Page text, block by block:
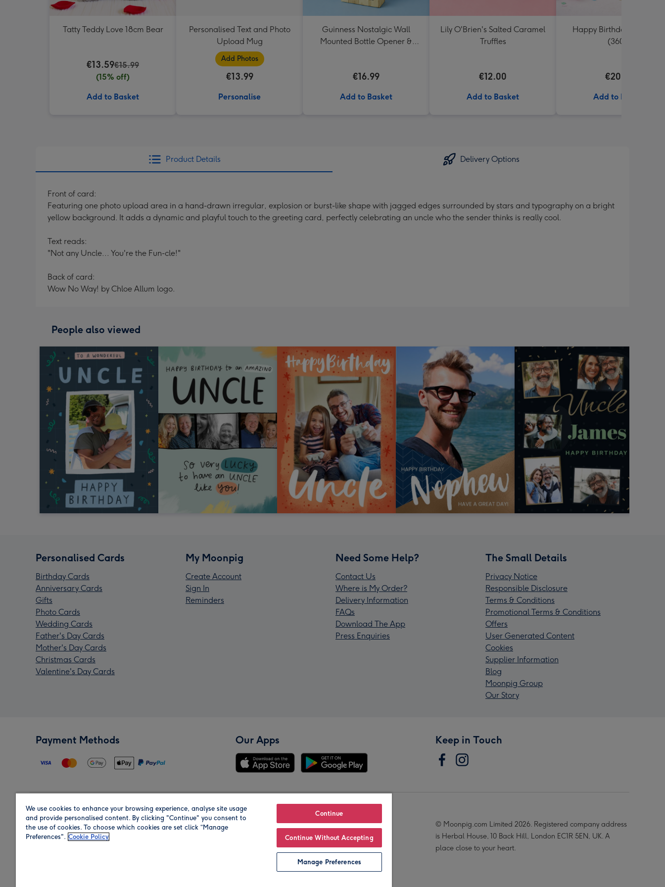
Tatty Teddy Love 18cm Bear
€13.59€15.99
(15% off)
Add to Basket
Personalised Text and Photo
Upload Mug
Add Photos
€13.99
Personalise
Guinness Nostalgic Wall
Mounted Bottle Opener &
€16.99
Add to Basket
Lily O'Brien's Salted Caramel
Truffles
€12.00
Add to Basket
Happy Birthday
(360g)
€20.99
Add to Basket
Product Details Delivery Options
Front of card:
Featuring one photo upload area in a hand-drawn irregular, explosion or burst-like shape with jagged edges surrounded by stars and typography on a bright
yellow background. It adds a dynamic and playful touch to the greeting card, perfectly celebrating an uncle who the sender thinks is really cool.
Text reads:
"Not any Uncle... You're the Fun-cle!"
Back of card:
Wow No Way! by Chloe Allum logo.
People also viewed
Personalised Cards
Birthday Cards
Anniversary Cards
Gifts
Photo Cards
Wedding Cards
Father's Day Cards
Mother's Day Cards
Christmas Cards
Valentine's Day Cards
My Moonpig
Create Account
Sign In
Reminders
Need Some Help?
Contact Us
Where is My Order?
Delivery Information
FAQs
Download The App
Press Enquiries
The Small Details
Privacy Notice
Responsible Disclosure
Terms & Conditions
Promotional Terms & Conditions
Offers
User Generated Content
Cookies
Supplier Information
Blog
Moonpig Group
Our Story
Payment Methods Our Apps Keep in Touch
Region Our Brands
© Moonpig.com Limited 2026. Registered company address
is Herbal House, 10 Back Hill, London EC1R 5EN, UK. A
place close to your heart.
We use cookies to enhance your browsing experience, analyse site usage
and provide personalised content. By clicking "Continue" you consent to
the use of cookies. To choose which cookies are set click “Manage
Preferences". Cookie Policy
Continue
Continue Without Accepting
Manage Preferences